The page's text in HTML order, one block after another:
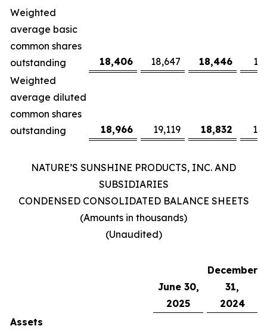
Weighted
average basic
common shares
outstanding
18,406 18,647 18,446
Weighted
average diluted
common shares
outstanding
18,966 19,119 18,832
NATURE’S SUNSHINE PRODUCTS, INC. AND
SUBSIDIARIES
CONDENSED CONSOLIDATED BALANCE SHEETS
(Amounts in thousands)
(Unaudited)
June 30,
2025
December
31,
2024
Assets